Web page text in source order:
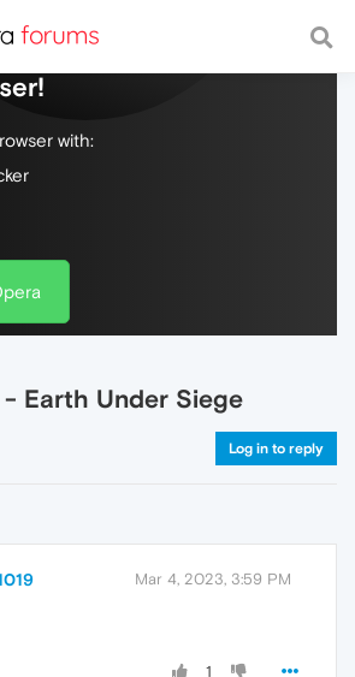
web, with a fast and
with:
Earth Under Siege
Log in to reply
Mar 4, 2023, 3:59 PM
1